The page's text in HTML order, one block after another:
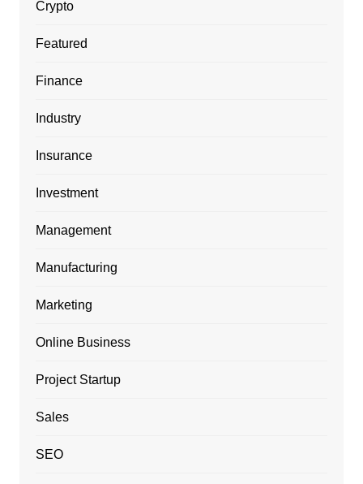
Crypto
Featured
Finance
Industry
Insurance
Investment
Management
Manufacturing
Marketing
Online Business
Project Startup
Sales
SEO